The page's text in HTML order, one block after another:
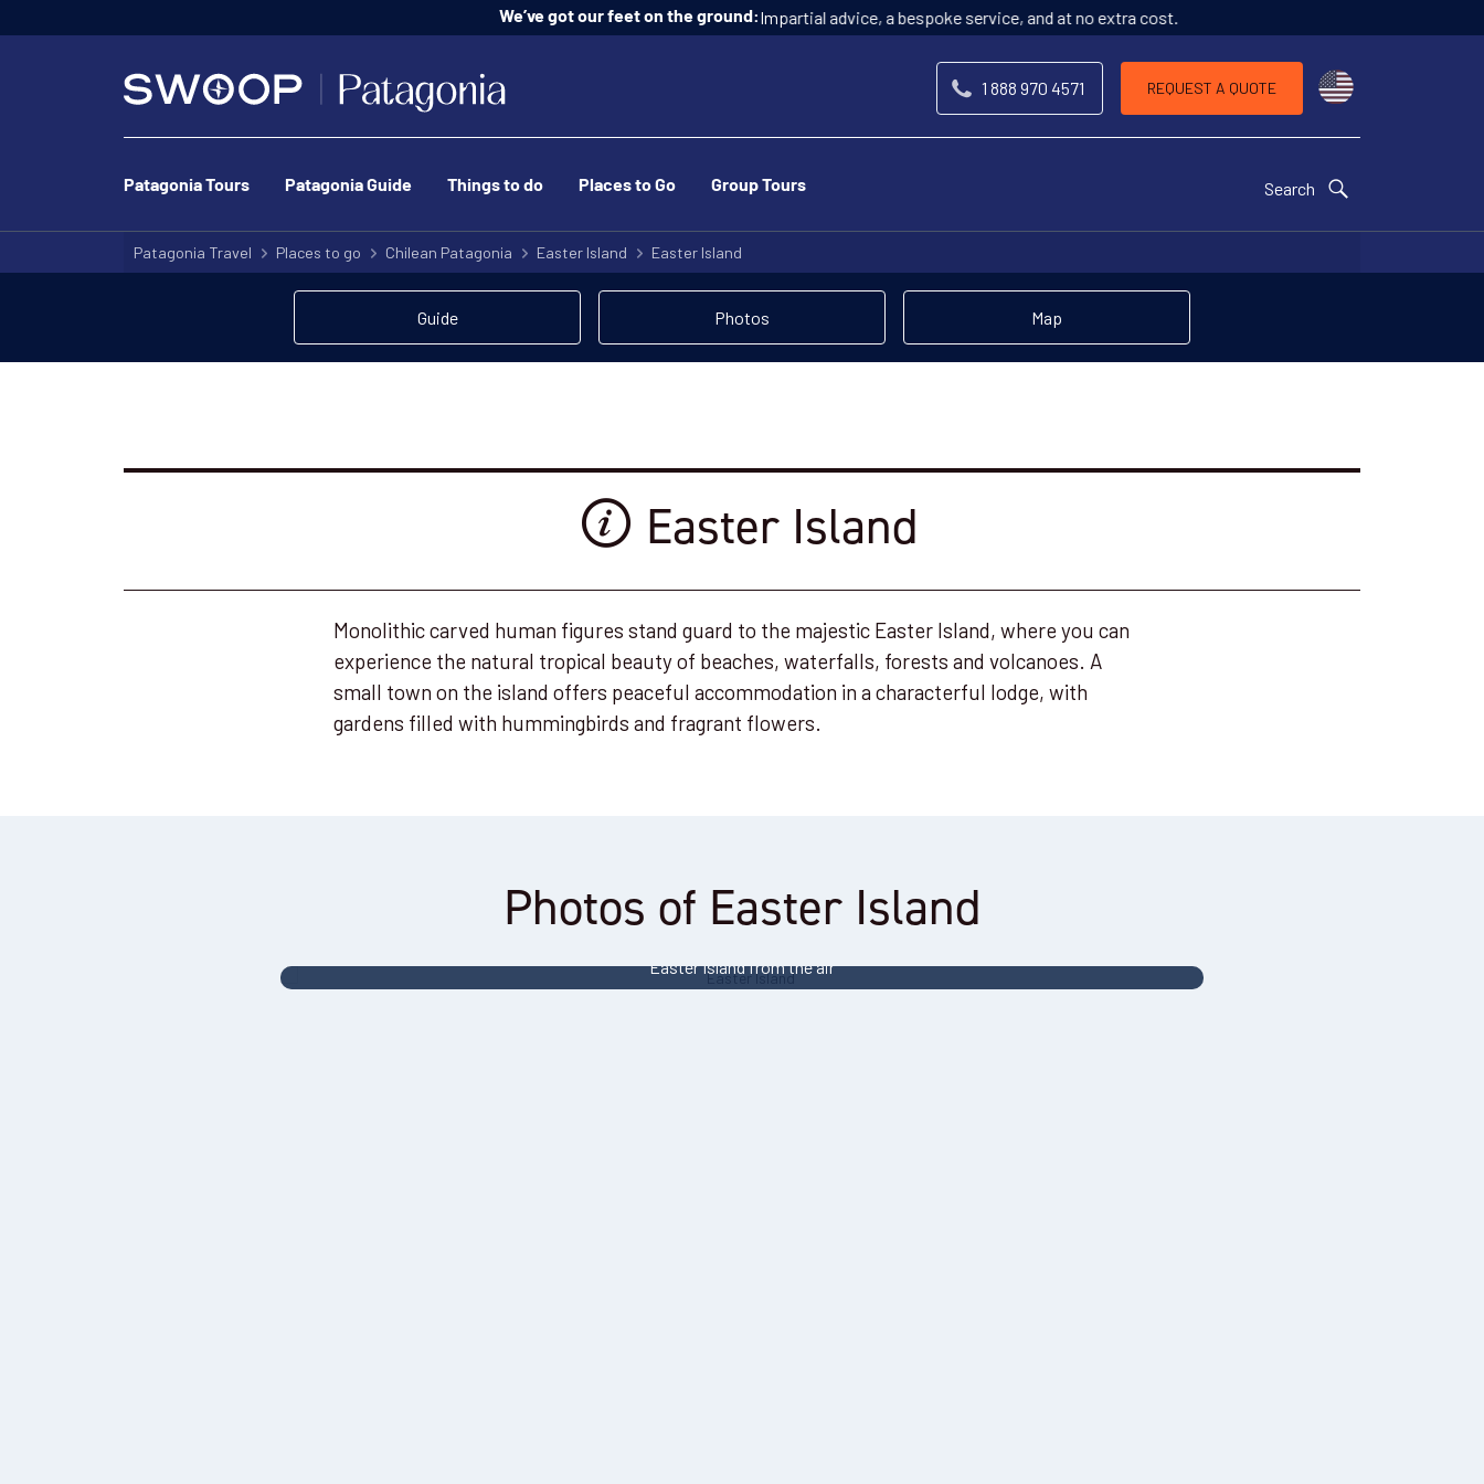
We’ve got our feet on the ground: Impartial advice, a bespoke service, and at no extra cost.
1 888 970 4571 REQUEST A QUOTE
Patagonia Tours Patagonia Guide Things to do Places to Go Group Tours Search
Patagonia Travel Places to go Chilean Patagonia Easter Island Easter Island
Guide Photos Map
Easter Island
Monolithic carved human figures stand guard to the majestic Easter Island, where you can
experience the natural tropical beauty of beaches, waterfalls, forests and volcanoes. A
small town on the island offers peaceful accommodation in a characterful lodge, with
gardens filled with hummingbirds and fragrant flowers.
Photos of Easter Island
Easter Island's moai